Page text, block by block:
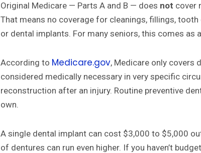
Original Medicare — Parts A and B — does not cover
That means no coverage for cleanings, fillings,
or dental implants. For many seniors, this comes as
According to Medicare.gov, Medicare only covers
considered medically necessary in very specific
reconstruction after an injury. Routine preventive
own.
A single dental implant can cost $3,000 to $5,000
of dentures can run even higher. If you haven’t